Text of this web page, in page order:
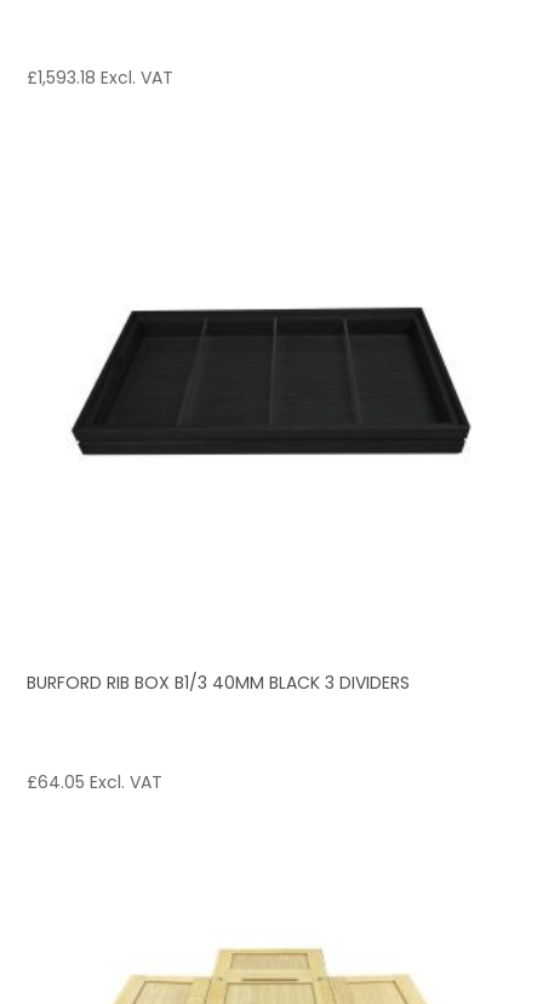
£1,593.18 Excl. VAT
BURFORD RIB BOX B1/3 40MM BLACK 3 DIVIDERS
£64.05 Excl. VAT